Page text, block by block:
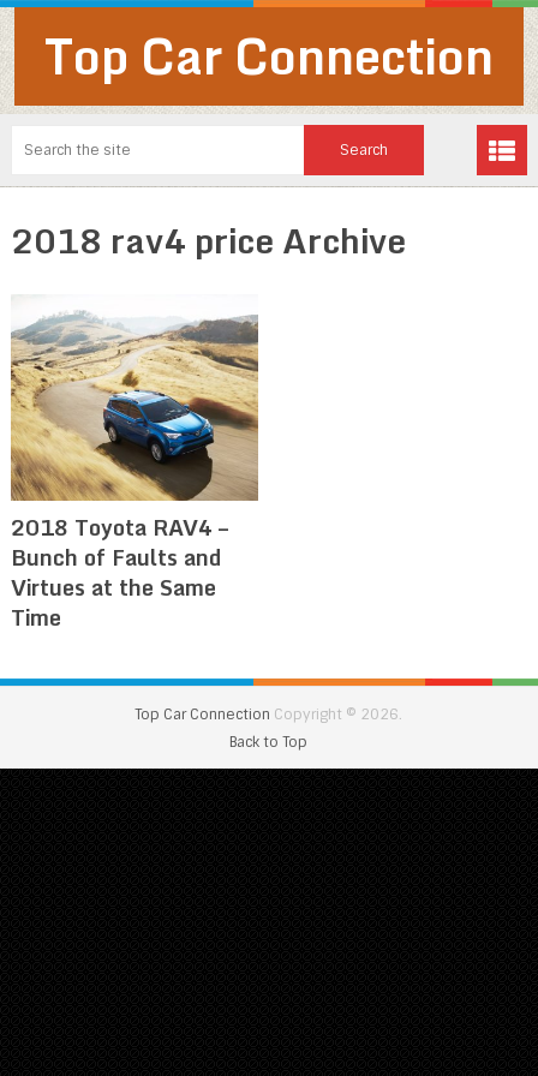
Top Car Connection
2018 rav4 price Archive
2018 Toyota RAV4 –
Bunch of Faults and
Virtues at the Same
Time
Top Car Connection Copyright © 2026.
Back to Top